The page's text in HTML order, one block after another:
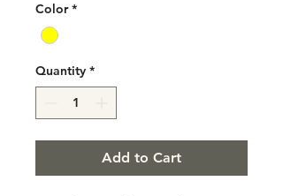
Color *
Quantity *
Add to Cart